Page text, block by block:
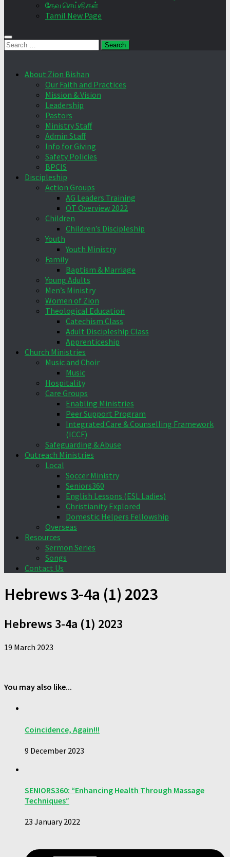
தேவ செய்திகள்
Tamil New Page
Search
About Zion Bishan
Our Faith and Practices
Mission & Vision
Leadership
Pastors
Ministry Staff
Admin Staff
Info for Giving
Safety Policies
BPCIS
Discipleship
Action Groups
AG Leaders Training
OT Overview 2022
Children
Children’s Discipleship
Youth
Youth Ministry
Family
Baptism & Marriage
Young Adults
Men’s Ministry
Women of Zion
Theological Education
Catechism Class
Adult Discipleship Class
Apprenticeship
Church Ministries
Music and Choir
Music
Hospitality
Care Groups
Enabling Ministries
Peer Support Program
Integrated Care & Counselling Framework
(ICCF)
Safeguarding & Abuse
Outreach Ministries
Local
Soccer Ministry
Seniors360
English Lessons (ESL Ladies)
Christianity Explored
Domestic Helpers Fellowship
Overseas
Resources
Sermon Series
Songs
Contact Us
Hebrews 3-4a (1) 2023
Hebrews 3-4a (1) 2023
19 March 2023
You may also like...
Coincidence, Again!!!
9 December 2023
SENIORS360: “Enhancing Health Through Massage
Techniques”
23 January 2022